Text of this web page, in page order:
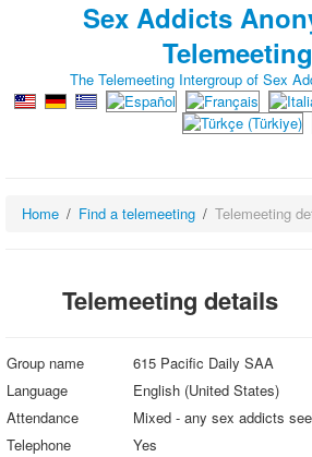
Sex Addicts
The Telemeeting Intergroup of Sex
Home Find a telemeeting Telemeeting
Telemeeting details
Group name
615 Pacific Daily SAA
Language
English (United States)
Attendance
Mixed - any sex addicts
Telephone
Yes